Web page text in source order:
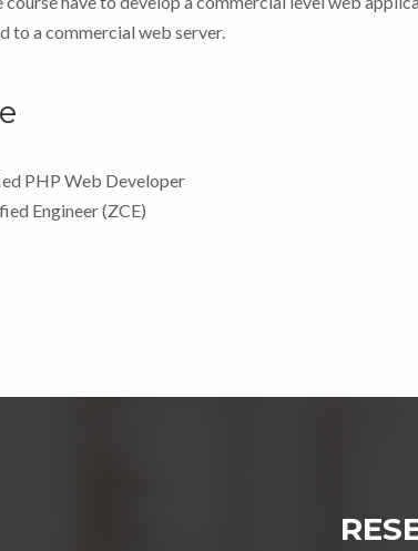
to a commercial web server.
PHP Web Developer
Engineer (ZCE)